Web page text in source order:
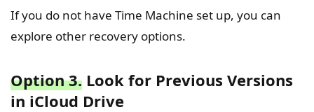
If you do not have Time Machine set up, you can
explore other recovery options.
Option 3. Look for Previous Versions
in iCloud Drive